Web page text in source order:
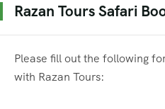
Razan Tours Safari
Please fill out the following
with Razan Tours: